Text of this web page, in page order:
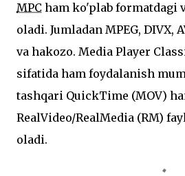
MPC ham ko'plab formatdagi
oladi. Jumladan MPEG, DIVX,
va hakozo. Media Player
sifatida ham foydalanish
tashqari QuickTime (MOV)
RealVideo/RealMedia (RM)
oladi.